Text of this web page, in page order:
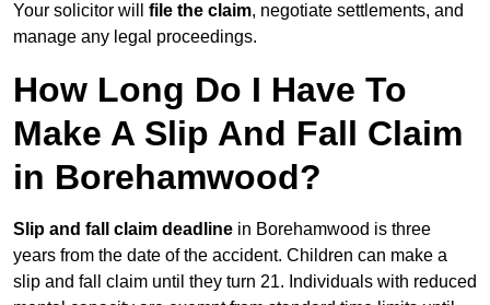
Your solicitor will file the claim, negotiate settlements, and
manage any legal proceedings.
How Long Do I Have To
Make A Slip And Fall Claim
in Borehamwood?
Slip and fall claim deadline in Borehamwood is three
years from the date of the accident. Children can make a
slip and fall claim until they turn 21. Individuals with reduced